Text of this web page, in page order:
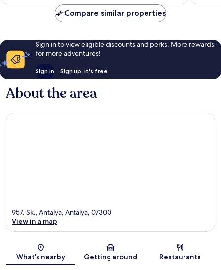
reviews
Compare similar properties
Sign in to view eligible discounts and perks. More rewards
for more adventures!
Sign in Sign up, it's free
About the area
Map
957. Sk., Antalya, Antalya, 07300
View in a map
What's nearby Getting around Restaurants